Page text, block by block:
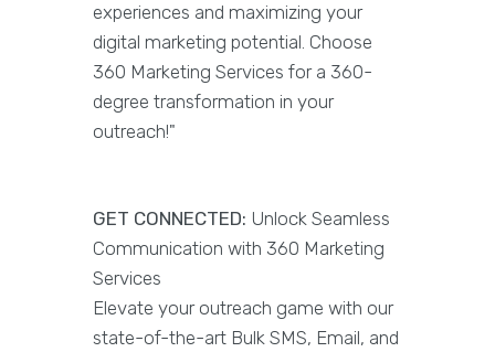
experiences and maximizing your
digital marketing potential. Choose
360 Marketing Services for a 360-
degree transformation in your
outreach!"
GET CONNECTED: Unlock Seamless
Communication with 360 Marketing
Services
Elevate your outreach game with our
state-of-the-art Bulk SMS, Email, and